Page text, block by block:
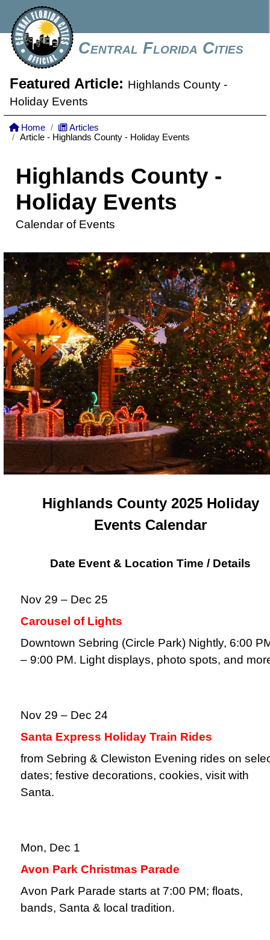
Central Florida Cities
Featured Article: Highlands County -
Holiday Events
Home
Articles
Article - Highlands County - Holiday Events
Highlands County -
Holiday Events
Calendar of Events
Highlands County 2025 Holiday
Events Calendar
Date Event & Location Time / Details
Nov 29 – Dec 25
Carousel of Lights
Downtown Sebring (Circle Park) Nightly, 6:00
– 9:00 PM. Light displays, photo spots, and
Nov 29 – Dec 24
Santa Express Holiday Train Rides
from Sebring & Clewiston Evening rides on
dates; festive decorations, cookies, visit with
Santa.
Mon, Dec 1
Avon Park Christmas Parade
Avon Park Parade starts at 7:00 PM; floats,
bands, Santa & local tradition.